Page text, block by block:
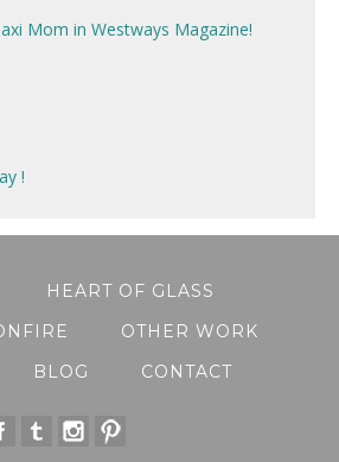
Mom in Westways Magazine!
!
HEART OF GLASS
OTHER WORK
BLOG CONTACT